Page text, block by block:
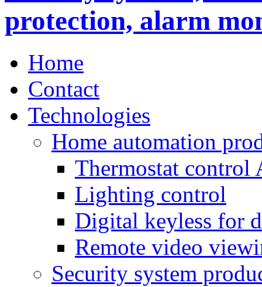
Home
Contact
Technologies
Home automation
Thermostat control
Lighting control
Digital keyless for
Remote video
Security system